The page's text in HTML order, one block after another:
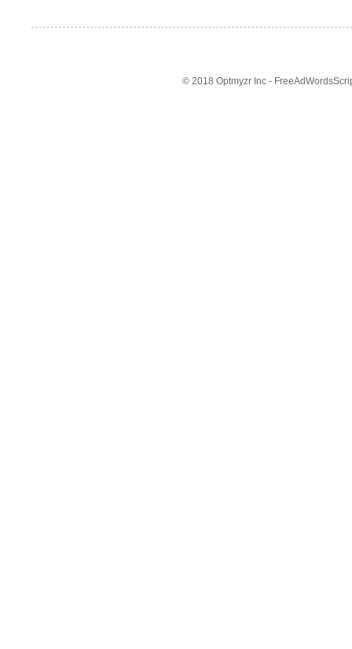
© 2018 Optmyzr Inc -